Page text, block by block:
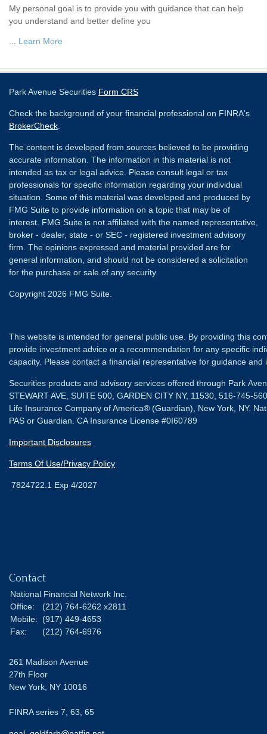
My personal goal is to provide you with guidance that can help
you understand and better define you
Learn More
Park Avenue Securities Form CRS
Check the background of your financial professional on FINRA's
BrokerCheck
The content is developed from sources believed to be providing
accurate information. The information in this material is not
intended as tax or legal advice. Please consult legal or tax
professionals for specific information regarding your individual
situation. Some of this material was developed and produced by
FMG Suite to provide information on a topic that may be of
interest. FMG Suite is not affiliated with the named representative,
broker - dealer, state - or SEC - registered investment advisory
firm. The opinions expressed and material provided are for
general information, and should not be considered a solicitation
for the purchase or sale of any security.
Copyright 2026 FMG Suite.
This website is intended for general public use. By providing this
provide investment advice or a recommendation for any specific
capacity. Please contact a financial representative for guidance
Securities products and advisory services offered through Park
STEWART AVE, SUITE 500, GARDEN CITY NY, 11530, 516-745-
Life Insurance Company of America® (Guardian), New York, NY.
PAS or Guardian. CA Insurance License #0I60789
Important Disclosures
Terms Of Use/Privacy Policy
7824722.1 Exp 4/2027
Contact
National Financial Network Inc.
Office:
(212) 764-6262 x2811
Mobile:
(917) 449-4653
Fax:
(212) 764-6976
261 Madison Avenue
27th Floor
New York, NY 10016
FINRA series 7, 63, 65